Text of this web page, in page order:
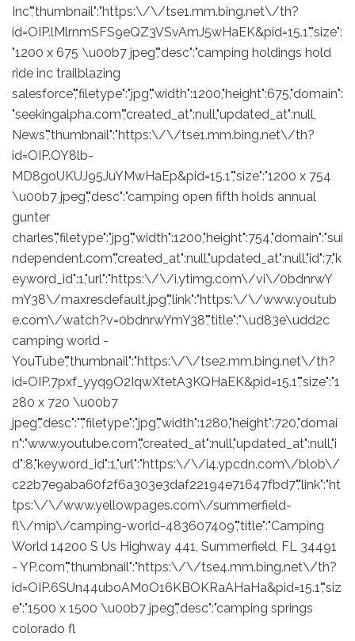
Inc","thumbnail":"https:\/\/tse1.mm.bing.net\/th?
id=OIP.lMlrnmSFS9eQZ3VSvAmJ5wHaEK&pid=15.1","size":
"1200 x 675 \u00b7 jpeg","desc":"camping holdings hold
ride inc trailblazing
salesforce","filetype":"jpg","width":1200,"height":675,"domain":
"seekingalpha.com","created_at":null,"updated_at":null,
News","thumbnail":"https:\/\/tse1.mm.bing.net\/th?
id=OIP.OY8lb-
MD8goUKUJ95JuYMwHaEp&pid=15.1","size":"1200 x 754
\u00b7 jpeg","desc":"camping open fifth holds annual
gunter
charles","filetype":"jpg","width":1200,"height":754,"domain":"sui
ndependent.com","created_at":null,"updated_at":null,"id":7,"k
eyword_id":1,"url":"https:\/\/i.ytimg.com\/vi\/0bdnrwY
mY38\/maxresdefault.jpg","link":"https:\/\/www.youtub
e.com\/watch?v=0bdnrwYmY38","title":"\ud83e\udd2c
camping world -
YouTube","thumbnail":"https:\/\/tse2.mm.bing.net\/th?
id=OIP.7pxf_yyq9O2IqwXtetA3KQHaEK&pid=15.1","size":"1
280 x 720 \u00b7
jpeg","desc":"","filetype":"jpg","width":1280,"height":720,"domai
n":"www.youtube.com","created_at":null,"updated_at":null,"i
d":8,"keyword_id":1,"url":"https:\/\/i4.ypcdn.com\/blob\/
c22b7e9aba60f2f6a303e3daf22194e71647fbd7","link":"ht
tps:\/\/www.yellowpages.com\/summerfield-
fl\/mip\/camping-world-483607409","title":"Camping
World 14200 S Us Highway 441, Summerfield, FL 34491
- YP.com","thumbnail":"https:\/\/tse4.mm.bing.net\/th?
id=OIP.6SUn44uboAM0O16KBOKRaAHaHa&pid=15.1","siz
e":"1500 x 1500 \u00b7 jpeg","desc":"camping springs
colorado fl